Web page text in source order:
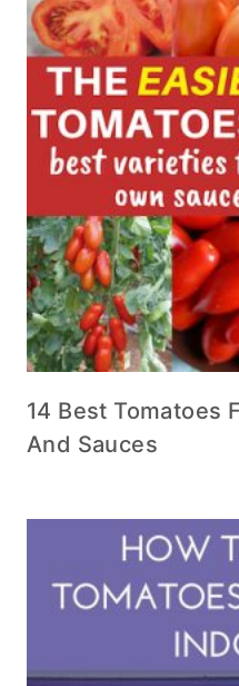
14 Best Tomatoes
And Sauces